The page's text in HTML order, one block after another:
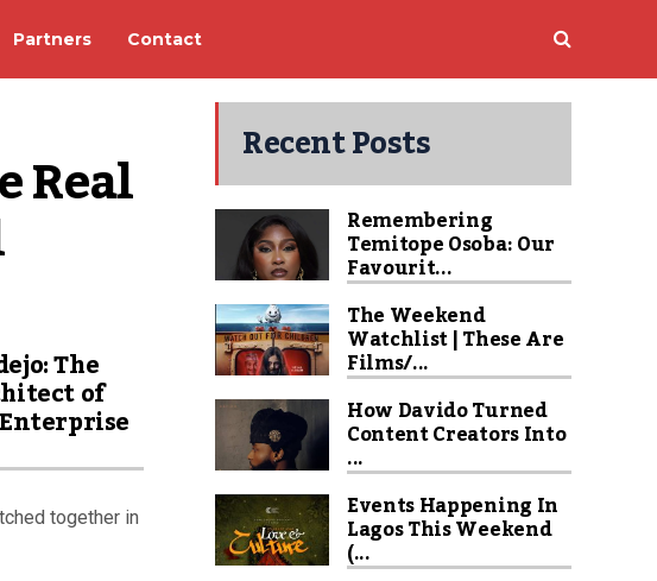
Partners Contact
Real
The
of
together in
Recent Posts
Remembering
Temitope Osoba: Our
Favourit...
The Weekend
Watchlist | These Are
Films/...
How Davido Turned
Content Creators Into
...
Events Happening In
Lagos This Weekend
(...